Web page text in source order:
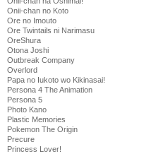
Onii-chan no Koto
Ore no Imouto
Ore Twintails ni Narimasu
OreShura
Otona Joshi
Outbreak Company
Overlord
Papa no Iukoto wo Kikinasai!
Persona 4 The Animation
Persona 5
Photo Kano
Plastic Memories
Pokemon The Origin
Precure
Princess Lover!